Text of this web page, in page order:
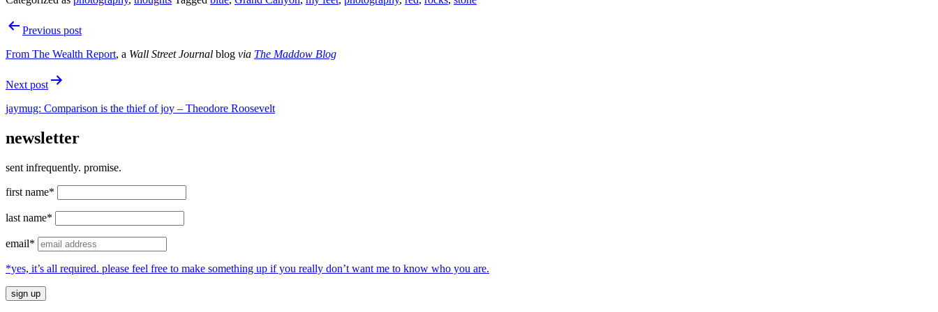
PostPrevious post
From The Wealth Report, a Wall Street Journal blog via The Maddow Blog
Next post
jaymug: Comparison is the thief of joy – Theodore Roosevelt
newsletter
sent infrequently. promise.
first name*
last name*
email*
*yes, it’s all required. please feel free to make something up if you really don’t want me to know who you are.